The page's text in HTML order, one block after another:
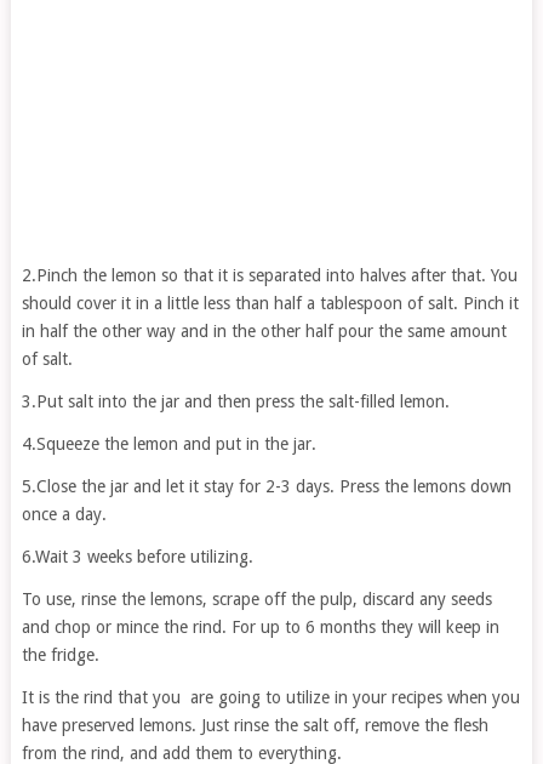
2.Pinch the lemon so that it is separated into halves after that. You
should cover it in a little less than half a tablespoon of salt. Pinch it
in half the other way and in the other half pour the same amount
of salt.
3.Put salt into the jar and then press the salt-filled lemon.
4.Squeeze the lemon and put in the jar.
5.Close the jar and let it stay for 2-3 days. Press the lemons down
once a day.
6.Wait 3 weeks before utilizing.
To use, rinse the lemons, scrape off the pulp, discard any seeds
and chop or mince the rind. For up to 6 months they will keep in
the fridge.
It is the rind that you are going to utilize in your recipes when you
have preserved lemons. Just rinse the salt off, remove the flesh
from the rind, and add them to everything.